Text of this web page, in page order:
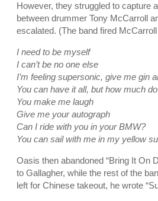
However, they struggled to capture
between drummer Tony McCarroll
escalated. (The band fired
I need to be myself
I can’t be no one else
I’m feeling supersonic, give me gin
You can have it all, but how much
You make me laugh
Give me your autograph
Can I ride with you in your BMW?
You can sail with me in my yellow
Oasis then abandoned “Bring It On
to Gallagher, while the rest of the
left for Chinese takeout, he wrote